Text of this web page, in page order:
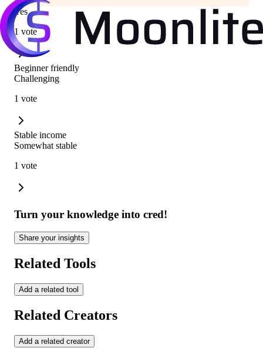
Yes
1 vote
Beginner friendly
Challenging
1 vote
Stable income
Somewhat stable
1 vote
Turn your knowledge into cred!
Share your insights
Related Tools
Add a related tool
Related Creators
Add a related creator